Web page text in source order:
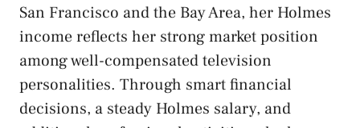
San Francisco and the Bay Area, her Holmes
income reflects her strong market position
among well-compensated television
personalities. Through smart financial
decisions, a steady Holmes salary, and